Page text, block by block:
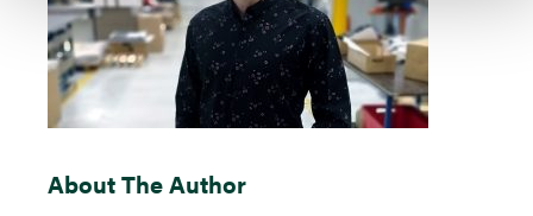
About The Author